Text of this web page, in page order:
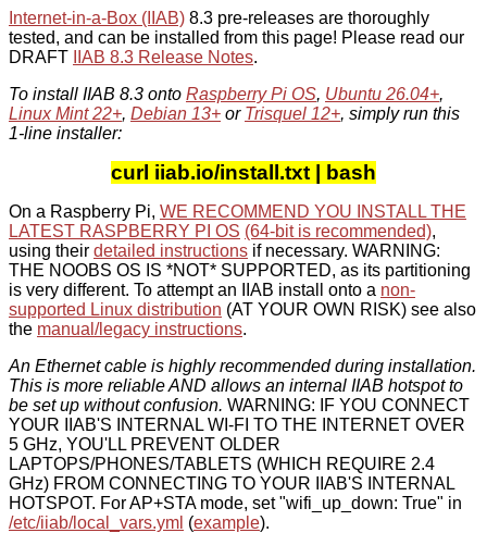
Internet-in-a-Box (IIAB) 8.3 pre-releases are thoroughly
tested, and can be installed from this page! Please read our
DRAFT
IIAB 8.3 Release Notes.
To install IIAB 8.3 onto Raspberry Pi OS, Ubuntu 26.04+,
Linux Mint 22+, Debian 13+ or Trisquel 12+, simply run this
1-line installer:
curl iiab.io/install.txt | bash
On a Raspberry Pi, WE RECOMMEND YOU INSTALL THE
LATEST RASPBERRY PI OS (64-bit is recommended),
using their detailed instructions if necessary. WARNING:
THE NOOBS OS IS *NOT* SUPPORTED, as its partitioning
is very different. To attempt an IIAB install onto a non-
supported Linux distribution (AT YOUR OWN RISK) see also
the manual/legacy instructions.
An Ethernet cable is highly recommended during installation.
This is more reliable AND allows an internal IIAB hotspot to
be set up without confusion. WARNING: IF YOU CONNECT
YOUR IIAB'S INTERNAL WI-FI TO THE INTERNET OVER
5 GHz, YOU'LL PREVENT OLDER
LAPTOPS/PHONES/TABLETS (WHICH REQUIRE 2.4
GHz) FROM CONNECTING TO YOUR IIAB'S INTERNAL
HOTSPOT. For AP+STA mode, set "wifi_up_down: True" in
/etc/iiab/local_vars.yml (example).